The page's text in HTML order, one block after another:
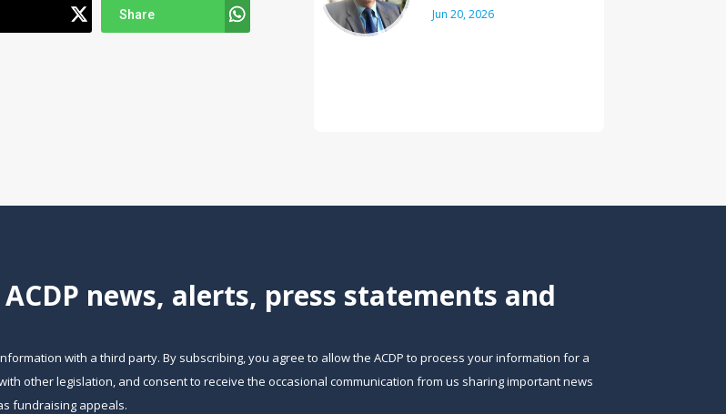
Share Jun 20, 2026
news, alerts, press statements and
with a third party. By subscribing, you agree to allow the ACDP to process your information for a
other legislation, and consent to receive the occasional communication from us sharing important news
fundraising appeals.